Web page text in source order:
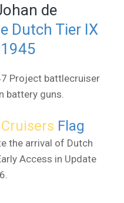
de
Dutch Tier IX
Project battlecruiser
battery guns.
Flag
the arrival of Dutch
Access in Update